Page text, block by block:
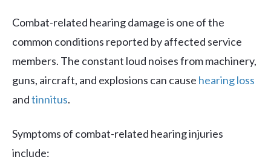
Combat-related hearing damage is one of the
common conditions reported by affected service
members. The constant loud noises from machinery,
guns, aircraft, and explosions can cause hearing loss
andtinnitus.
Symptoms of combat-related hearing injuries
include: